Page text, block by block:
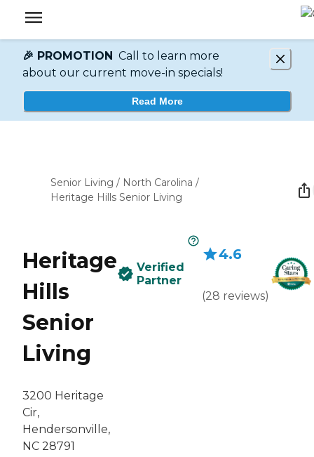
🎉 PROMOTION Call to learn more
about our current move-in specials!
Read More
Senior Living / North Carolina /
Heritage Hills Senior Living
Heritage
Hills
Senior
Living
3200 Heritage
Cir,
Hendersonville,
NC 28791
Verified
Partner
4.6
(28 reviews)